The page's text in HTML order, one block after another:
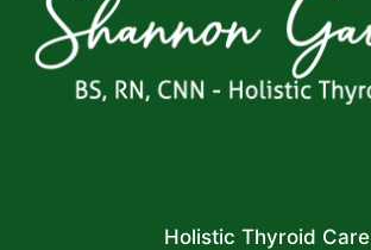
Holistic Thyroid Care